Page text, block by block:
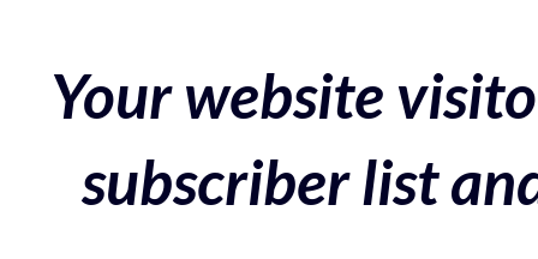
Your website
subscriber list